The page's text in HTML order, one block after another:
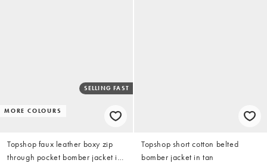
MORE COLOURS
SELLING FAST
Topshop faux leather boxy zip
through pocket bomber jacket in
Topshop short cotton belted
bomber jacket in tan